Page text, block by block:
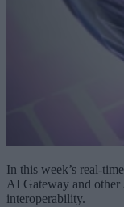
In this week’s real-
AI Gateway and other
interoperability.